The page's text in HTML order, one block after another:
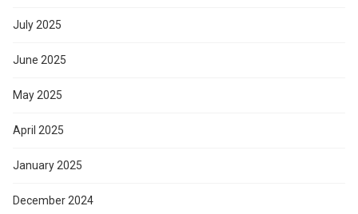
July 2025
June 2025
May 2025
April 2025
January 2025
December 2024